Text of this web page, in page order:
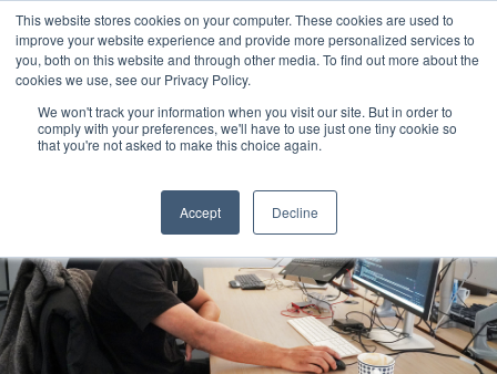
This website stores cookies on your computer. These cookies are used to
improve your website experience and provide more personalized services to
you, both on this website and through other media. To find out more about the
cookies we use, see our Privacy Policy.
We won't track your information when you visit our site. But in order to
comply with your preferences, we'll have to use just one tiny cookie so
that you're not asked to make this choice again.
Accept Decline